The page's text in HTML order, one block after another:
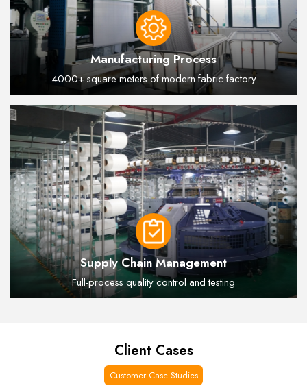
Manufacturing Process
4000+ square meters of modern fabric factory
Supply Chain Management
Full-process quality control and testing
Client Cases
Customer Case Studies